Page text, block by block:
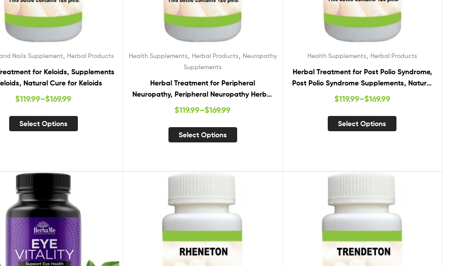
Nails Supplement Herbal Products
for Keloids, Supplements
Natural Cure for Keloids
$119.99–$169.99
Select Options
Health Supplements Herbal Products
Neuropathy
Supplements
Herbal Treatment for Peripheral
Neuropathy, Peripheral Neuropathy Herbal
Remedies, Natural Supplements for
$119.99–$169.99
Select Options
Health Supplements Herbal Products
Herbal Treatment for Post Polio Syndrome,
Post Polio Syndrome Supplements, Natural
Cure for Post Polio Syndrome
$119.99–$169.99
Select Options